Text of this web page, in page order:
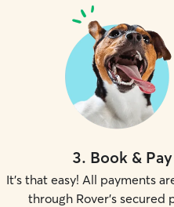
3. Book & Pay
It's that easy! All payments
through Rover's secured